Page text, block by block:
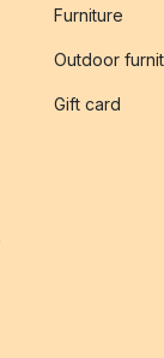
Furniture
Outdoor
Gift card